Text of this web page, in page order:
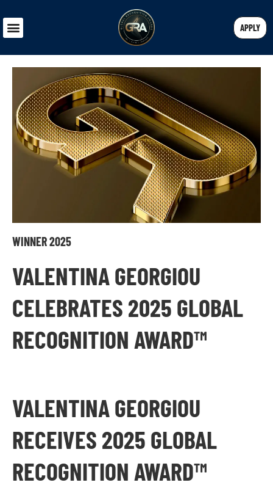
APPLY
WINNER 2025
VALENTINA GEORGIOU
CELEBRATES 2025 GLOBAL
RECOGNITION AWARD™
VALENTINA GEORGIOU
RECEIVES 2025 GLOBAL
RECOGNITION AWARD™